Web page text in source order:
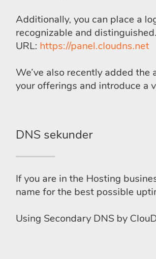
Additionally, you can place a
recognizable and
URL: https://panel.cloudns.net
We’ve also recently added
your offerings and introduce a
DNS sekunder
If you are in the Hosting
name for the best possible
Using Secondary DNS by